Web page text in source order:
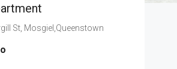
St, Mosgiel,Queenstown